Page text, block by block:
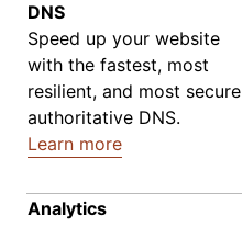
DNS
Speed up your website
with the fastest, most
resilient, and most secure
authoritative DNS.
Learn more
Analytics